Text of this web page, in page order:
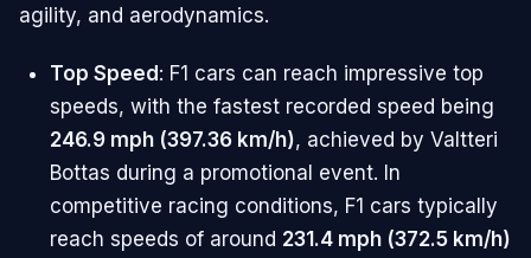
agility, and aerodynamics.
Top Speed: F1 cars can reach impressive top
speeds, with the fastest recorded speed being
246.9 mph (397.36 km/h), achieved by Valtteri
Bottas during a promotional event. In
competitive racing conditions, F1 cars typically
reach speeds of around 231.4 mph (372.5 km/h)